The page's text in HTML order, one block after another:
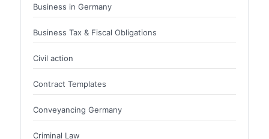
Business in Germany
Business Tax & Fiscal Obligations
Civil action
Contract Templates
Conveyancing Germany
Criminal Law